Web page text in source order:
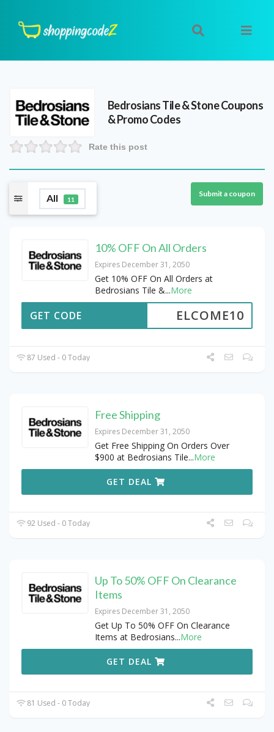
Bedrosians Tile & StoneCoupons
& Promo Codes
Rate this post
All 11
Submit a coupon
10% OFF On All Orders
Expires December 31, 2050
Get 10% OFF On All Orders at
Bedrosians Tile &...More
ELCOME10
GET CODE
87 Used - 0 Today
Free Shipping
Expires December 31, 2050
Get Free Shipping On Orders Over
$900 at Bedrosians Tile...More
GET DEAL
92 Used - 0 Today
Up To 50% OFF On Clearance
Items
Expires December 31, 2050
Get Up To 50% OFF On Clearance
Items at Bedrosians...More
GET DEAL
81 Used - 0 Today